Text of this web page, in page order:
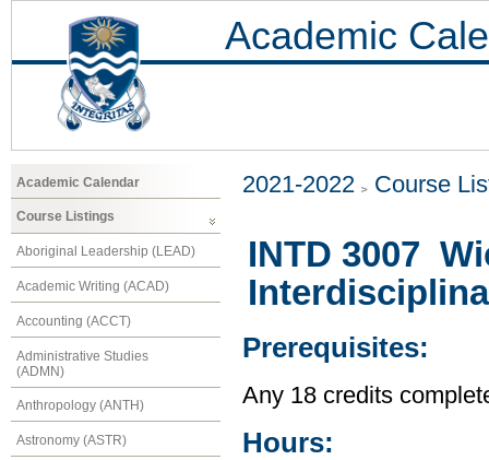
Academic
Academic Calendar
Course Listings
Aboriginal Leadership (LEAD)
Academic Writing (ACAD)
Accounting (ACCT)
Administrative Studies
(ADMN)
Anthropology (ANTH)
Astronomy (ASTR)
2021-2022 Course
INTD 3007
Prerequisites:
Any 18 credits
Hours: